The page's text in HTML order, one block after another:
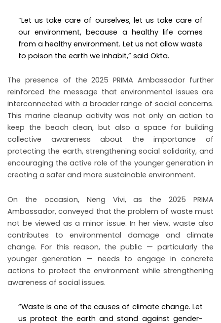
“Let us take care of ourselves, let us take care of
our environment, because a healthy life comes
from a healthy environment. Let us not allow waste
to poison the earth we inhabit,” said Okta.
The presence of the 2025 PRIMA Ambassador further
reinforced the message that environmental issues are
interconnected with a broader range of social concerns.
This marine cleanup activity was not only an action to
keep the beach clean, but also a space for building
collective awareness about the importance of
protecting the earth, strengthening social solidarity, and
encouraging the active role of the younger generation in
creating a safer and more sustainable environment.
On the occasion, Neng Vivi, as the 2025 PRIMA
Ambassador, conveyed that the problem of waste must
not be viewed as a minor issue. In her view, waste also
contributes to environmental damage and climate
change. For this reason, the public — particularly the
younger generation — needs to engage in concrete
actions to protect the environment while strengthening
awareness of social issues.
“Waste is one of the causes of climate change. Let
us protect the earth and stand against gender-